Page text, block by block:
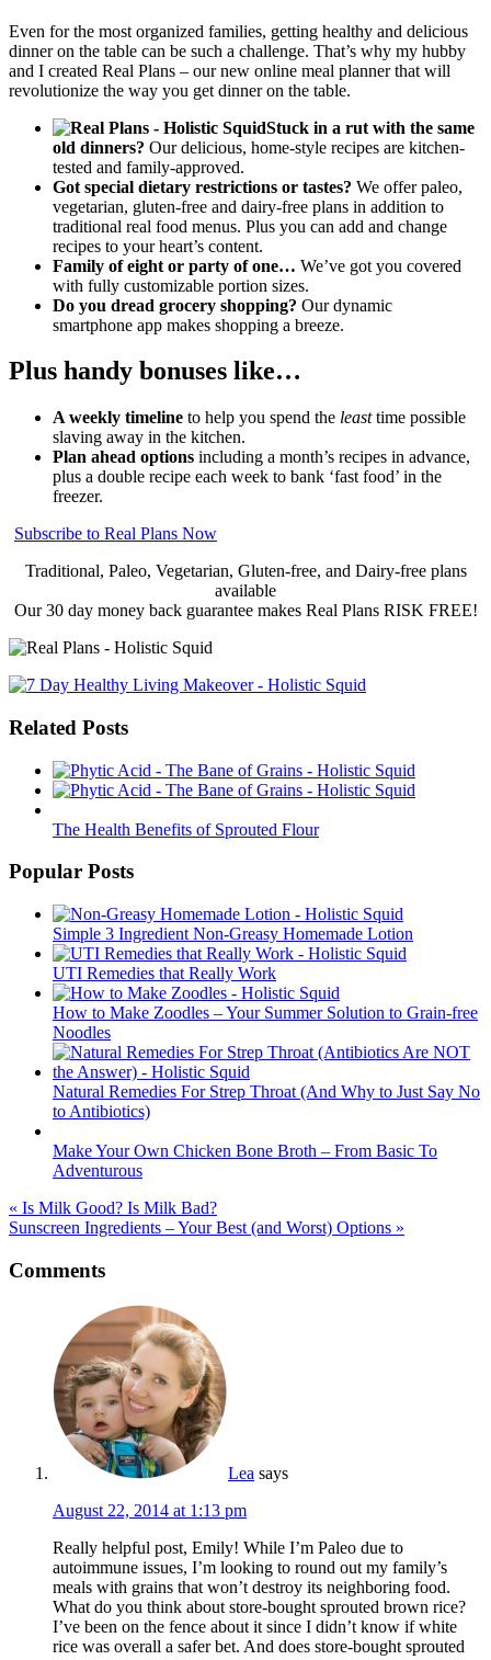
Even for the most organized families, getting healthy and delicious
dinner on the table can be such a challenge. That’s why my hubby
and I created Real Plans – our new online meal planner that will
revolutionize the way you get dinner on the table.
Stuck in a rut with the same
old dinners? Our delicious, home-style recipes are kitchen-
tested and family-approved.
Got special dietary restrictions or tastes? We offer paleo,
vegetarian, gluten-free and dairy-free plans in addition to
traditional real food menus. Plus you can add and change
recipes to your heart’s content.
Family of eight or party of one… We’ve got you covered
with fully customizable portion sizes.
Do you dread grocery shopping? Our dynamic
smartphone app makes shopping a breeze.
Plus handy bonuses like…
A weekly timeline to help you spend the leasttime possible
slaving away in the kitchen.
Plan ahead options including a month’s recipes in advance,
plus a double recipe each week to bank ‘fast food’ in the
freezer.
Subscribe to Real Plans Now
Traditional, Paleo, Vegetarian, Gluten-free, and Dairy-free plans
available
Our 30 day money back guarantee makes Real Plans RISK FREE!
Related Posts
The Health Benefits of Sprouted Flour
Popular Posts
Simple 3 Ingredient Non-Greasy Homemade Lotion
UTI Remedies that Really Work
How to Make Zoodles – Your Summer Solution to Grain-free
Noodles
Natural Remedies For Strep Throat (And Why to Just Say No
to Antibiotics)
Make Your Own Chicken Bone Broth – From Basic To
Adventurous
« Is Milk Good? Is Milk Bad?
Sunscreen Ingredients – Your Best (and Worst) Options »
Interactions
Comments
Lea says
August 22, 2014 at 1:13 pm
Really helpful post, Emily! While I’m Paleo due to
autoimmune issues, I’m looking to round out my family’s
meals with grains that won’t destroy its neighboring food.
What do you think about store-bought sprouted brown rice?
I’ve been on the fence about it since I didn’t know if white
rice was overall a safer bet. And does store-bought sprouted